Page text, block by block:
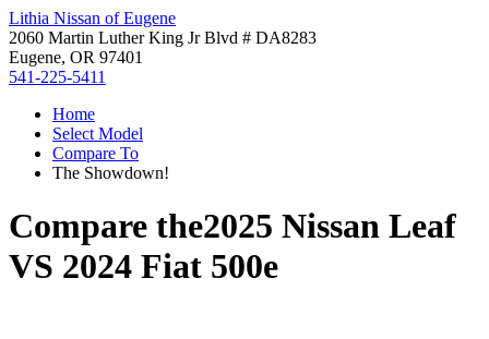
Lithia Nissan of Eugene
2060 Martin Luther King Jr Blvd # DA8283
Eugene, OR 97401
541-225-5411
Home
Select Model
Compare To
The Showdown!
Compare the2025 Nissan Leaf
VS 2024 Fiat 500e